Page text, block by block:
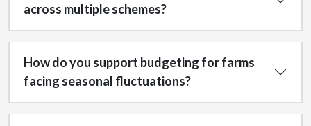
across multiple schemes?
How do you support budgeting for farms
facing seasonal fluctuations?